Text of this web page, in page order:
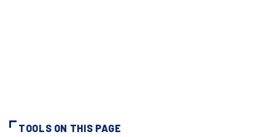
TOOLS ON THIS PAGE